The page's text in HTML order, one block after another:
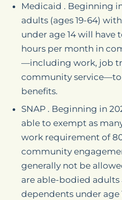
Medicaid . Beginning
adults (ages 19-64)
under age 14 will have
hours per month in
—including work, job
community service—to
benefits.
SNAP . Beginning in
able to exempt as
work requirement of
community
generally not be
are able-bodied adults
dependents under age